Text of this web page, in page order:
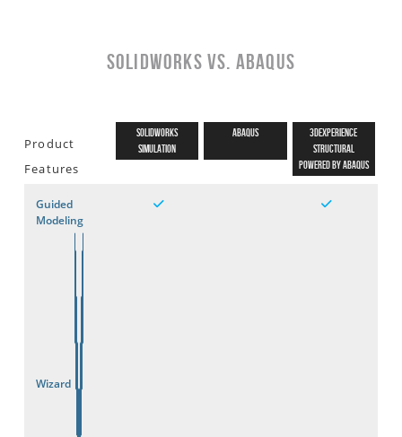
SOLIDWORKS vs. Abaqus
Product
Features
SOLIDWORKS
Simulation
ABAQUS
3DEXPERIENCE
STRUCTURAL
Powered by Abaqus
Guided
Modeling
Wizard